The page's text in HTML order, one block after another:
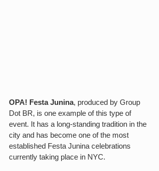
OPA! Festa Junina, produced by Group
Dot BR, is one example of this type of
event. It has a long-standing tradition in the
city and has become one of the most
established Festa Junina celebrations
currently taking place in NYC.